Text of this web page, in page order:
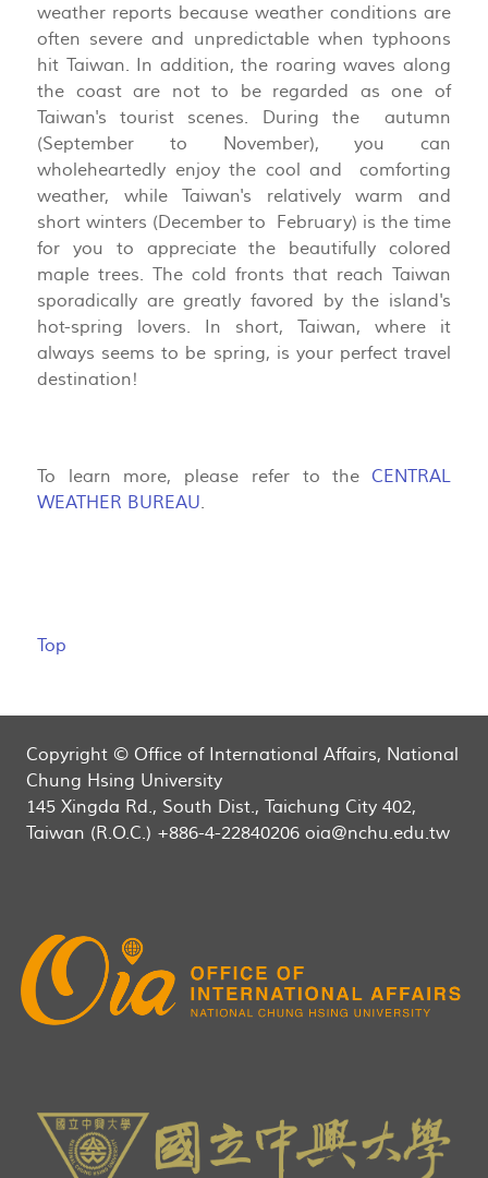
weather reports because weather conditions are
often severe and unpredictable when typhoons
hit Taiwan. In addition, the roaring waves along
the coast are not to be regarded as one of
Taiwan's tourist scenes. During the autumn
(September to November), you can
wholeheartedly enjoy the cool and comforting
weather, while Taiwan's relatively warm and
short winters (December to February) is the time
for you to appreciate the beautifully colored
maple trees. The cold fronts that reach Taiwan
sporadically are greatly favored by the island's
hot-spring lovers. In short, Taiwan, where it
always seems to be spring, is your perfect travel
destination!
To learn more, please refer to the CENTRAL
WEATHER BUREAU.
Top
Copyright © Office of International Affairs, National
Chung Hsing University
145 Xingda Rd., South Dist., Taichung City 402,
Taiwan (R.O.C.) +886-4-22840206 oia@nchu.edu.tw